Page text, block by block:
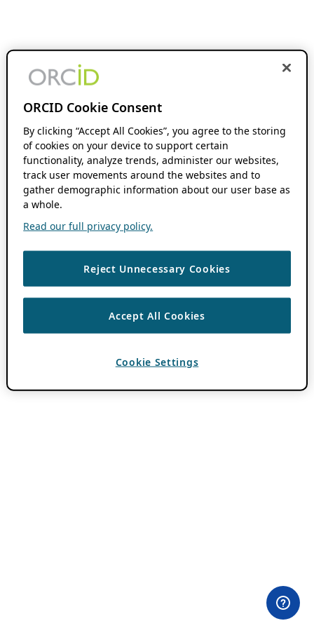
ORCID Cookie Consent
By clicking “Accept All Cookies”, you agree to the storing
of cookies on your device to support certain
functionality, analyze trends, administer our websites,
track user movements around the websites and to
gather demographic information about our user base as
a whole.
Read our full privacy policy.
Reject Unnecessary Cookies
Accept All Cookies
Cookie Settings